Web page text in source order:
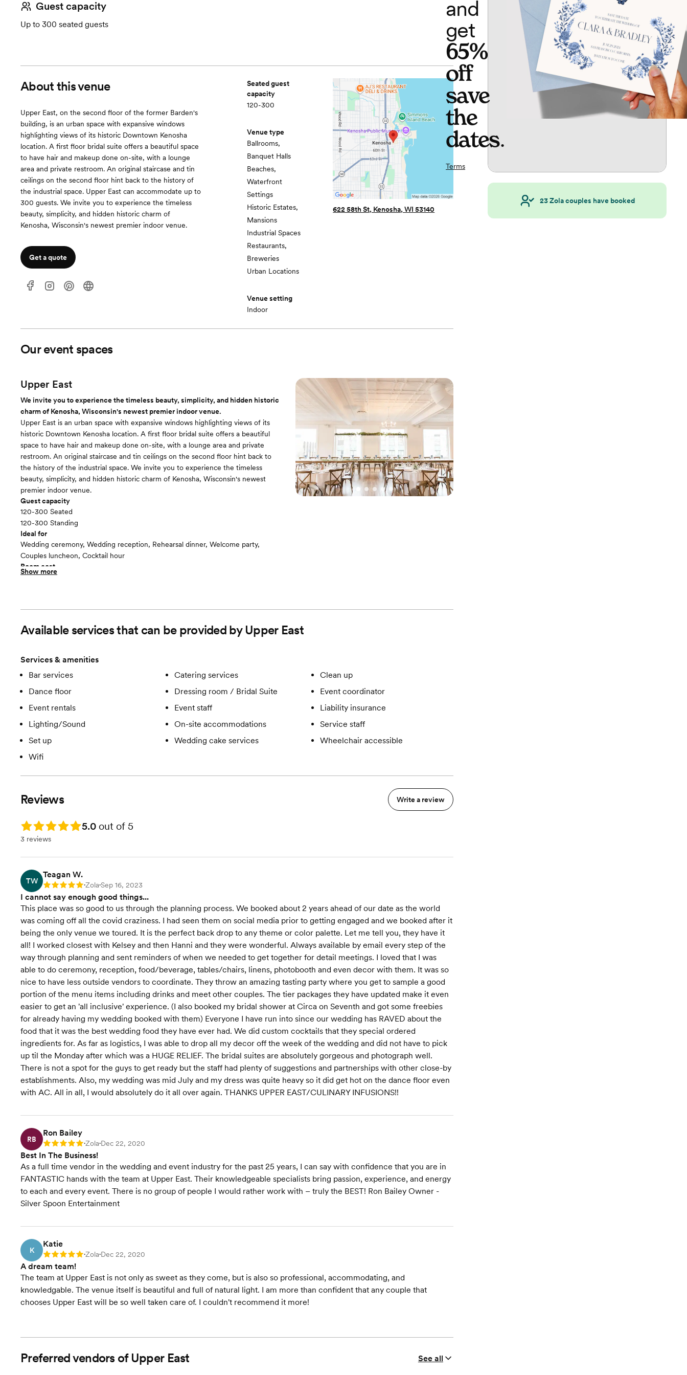
Guest capacity
Up to 300 seated guests
About this venue
Upper East, on the second floor of the former Barden's
building, is an urban space with expansive windows
highlighting views of its historic Downtown Kenosha
location. A first floor bridal suite offers a beautiful space
to have hair and makeup done on-site, with a lounge
area and private restroom. An original staircase and tin
ceilings on the second floor hint back to the history of
the industrial space. Upper East can accommodate up to
300 guests. We invite you to experience the timeless
beauty, simplicity, and hidden historic charm of
Kenosha, Wisconsin's newest premier indoor venue.
Get a quote
Seated guest
capacity
120-300
Venue type
Ballrooms,
Banquet Halls
Beaches,
Waterfront
Settings
Historic Estates,
Mansions
Industrial Spaces
Restaurants,
Breweries
Urban Locations
Venue setting
Indoor
622 58th St, Kenosha, WI 53140
Our event spaces
Upper East
We invite you to experience the timeless beauty, simplicity, and hidden historic
charm of Kenosha, Wisconsin's newest premier indoor venue.
Upper East is an urban space with expansive windows highlighting views of its
historic Downtown Kenosha location. A first floor bridal suite offers a beautiful
space to have hair and makeup done on-site, with a lounge area and private
restroom. An original staircase and tin ceilings on the second floor hint back to
the history of the industrial space. We invite you to experience the timeless
beauty, simplicity, and hidden historic charm of Kenosha, Wisconsin's newest
premier indoor venue.
Guest capacity
120-300 Seated
120-300 Standing
Ideal for
Wedding ceremony, Wedding reception, Rehearsal dinner, Welcome party,
Couples luncheon, Cocktail hour
Room cost
$5,800 from 10:00AM - 11:30PM
Show more
Available services that can be provided by Upper East
Services & amenities
Bar services
Catering services
Clean up
Dance floor
Dressing room / Bridal Suite
Event coordinator
Event rentals
Event staff
Liability insurance
Lighting/Sound
On-site accommodations
Service staff
Set up
Wedding cake services
Wheelchair accessible
Wifi
Reviews Write a review
Rating: 5.0 5.0 out of 5
3 reviews
TW
Teagan W.
Rating: 5 •Zola•Sep 16, 2023
I cannot say enough good things...
This place was so good to us through the planning process. We booked about 2 years ahead of our date as the world
was coming off all the covid craziness. I had seen them on social media prior to getting engaged and we booked after it
being the only venue we toured. It is the perfect back drop to any theme or color palette. Let me tell you, they have it
all! I worked closest with Kelsey and then Hanni and they were wonderful. Always available by email every step of the
way through planning and sent reminders of when we needed to get together for detail meetings. I loved that I was
able to do ceremony, reception, food/beverage, tables/chairs, linens, photobooth and even decor with them. It was so
nice to have less outside vendors to coordinate. They throw an amazing tasting party where you get to sample a good
portion of the menu items including drinks and meet other couples. The tier packages they have updated make it even
easier to get an 'all inclusive' experience. (I also booked my bridal shower at Circa on Seventh and got some freebies
for already having my wedding booked with them) Everyone I have run into since our wedding has RAVED about the
food that it was the best wedding food they have ever had. We did custom cocktails that they special ordered
ingredients for. As far as logistics, I was able to drop all my decor off the week of the wedding and did not have to pick
up til the Monday after which was a HUGE RELIEF. The bridal suites are absolutely gorgeous and photograph well.
There is not a spot for the guys to get ready but the staff had plenty of suggestions and partnerships with other close-by
establishments. Also, my wedding was mid July and my dress was quite heavy so it did get hot on the dance floor even
with AC. All in all, I would absolutely do it all over again. THANKS UPPER EAST/CULINARY INFUSIONS!!
RB
Ron Bailey
Rating: 5 •Zola•Dec 22, 2020
Best In The Business!
As a full time vendor in the wedding and event industry for the past 25 years, I can say with confidence that you are in
FANTASTIC hands with the team at Upper East. Their knowledgeable specialists bring passion, experience, and energy
to each and every event. There is no group of people I would rather work with – truly the BEST! Ron Bailey Owner -
Silver Spoon Entertainment
K
Katie
Rating: 5 •Zola•Dec 22, 2020
A dream team!
The team at Upper East is not only as sweet as they come, but is also so professional, accommodating, and
knowledgable. The venue itself is beautiful and full of natural light. I am more than confident that any couple that
chooses Upper East will be so well taken care of. I couldn't recommend it more!
Preferred vendors of Upper East See all
and
get
65%
off
save
the
dates.
Terms
23Zola couples have booked